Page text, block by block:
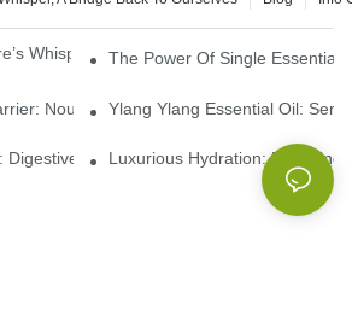
Whisper, A Bridge Back To Ourselves
The Power Of Single Essential
Nourishing And Hydrating Benefits For
Ylang Ylang Essential Oil:
Digestive Aid And Aromatic Delight
Luxurious Hydration: Exploring